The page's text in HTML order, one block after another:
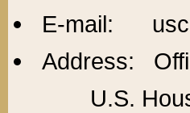
E-mail:
Address:
U.S.